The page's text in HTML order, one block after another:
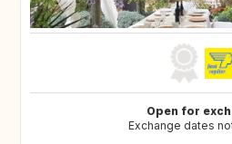
Open for
Exchange dates